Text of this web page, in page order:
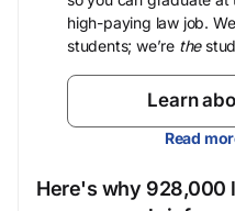
high-paying law job.
students; we’re the
Learn
Read
Here's why 928,000